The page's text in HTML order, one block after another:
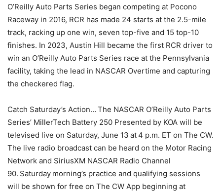
O’Reilly Auto Parts Series began competing at Pocono
Raceway in 2016, RCR has made 24 starts at the 2.5-mile
track, racking up one win, seven top-five and 15 top-10
finishes. In 2023, Austin Hill became the first RCR driver to
win an O’Reilly Auto Parts Series race at the Pennsylvania
facility, taking the lead in NASCAR Overtime and capturing
the checkered flag.
Catch Saturday’s Action… The NASCAR O’Reilly Auto Parts
Series’ MillerTech Battery 250 Presented by KOA will be
televised live on Saturday, June 13 at 4 p.m. ET on The CW.
The live radio broadcast can be heard on the Motor Racing
Network and SiriusXM NASCAR Radio Channel
90. Saturday morning’s practice and qualifying sessions
will be shown for free on The CW App beginning at